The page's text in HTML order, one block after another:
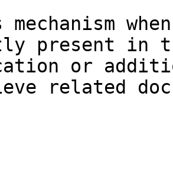
present in
or